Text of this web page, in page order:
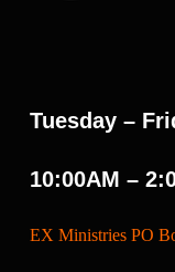
Tuesday –
10:00AM –
EX Ministries PO